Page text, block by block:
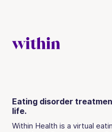
Eating disorder
life.
Within Health is a virtual